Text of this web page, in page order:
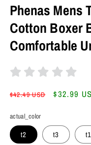
Phenas Mens
Cotton Boxer
Comfortable
Regular
$42.49 USD
Sale
$32.99
actual_color
t2 t3 t1